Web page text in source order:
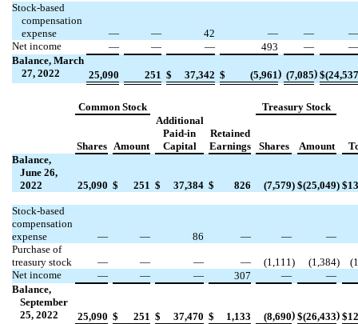
Stock-based
compensation
expense
— — 42 — —
—
Net income
— — — 493 —
—
Balance, March
27, 2022 25,090 251 $ 37,342 $ (5,961) (7,085) $(24,537
Common Stock Treasury Stock
Shares Amount
Additional
Paid-in
Capital
Retained
Earnings
Shares Amount
Balance,
June 26,
2022
25,090 $ 251 $ 37,384 $ 826 (7,579) $(25,049) $
Stock-based
compensation
expense
— — 86 — —
—
Purchase of
treasury stock
— — — — (1,111 ) (1,384) (
Net income
— — — 307 —
—
Balance,
September
25, 2022
25,090 $ 251 $ 37,470 $ 1,133 (8,690) $(26,433) $